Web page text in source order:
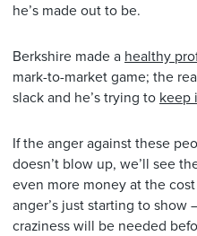
he’s made out to be.
Berkshire made a healthy
mark-to-market game; the
slack and he’s trying to keep
If the anger against these
doesn’t blow up, we’ll see
even more money at the
anger’s just starting to show
craziness will be needed